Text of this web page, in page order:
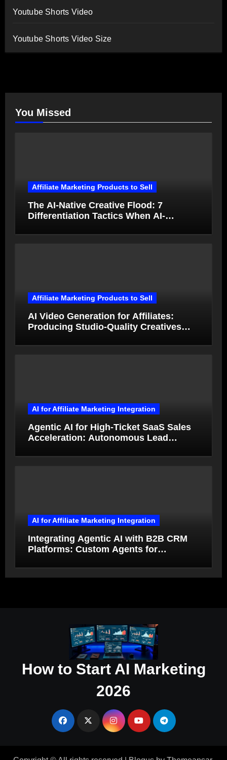
Youtube Shorts Video
Youtube Shorts Video Size
You Missed
Affiliate Marketing Products to Sell
The AI-Native Creative Flood: 7
Differentiation Tactics When AI-
Affiliate Marketing Products to Sell
AI Video Generation for Affiliates:
Producing Studio-Quality Creatives
AI for Affiliate Marketing Integration
Agentic AI for High-Ticket SaaS Sales
Acceleration: Autonomous Lead
AI for Affiliate Marketing Integration
Integrating Agentic AI with B2B CRM
Platforms: Custom Agents for
Autonomy
How to Start AI Marketing
2026